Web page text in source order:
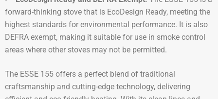
forward-thinking stove that is EcoDesign Ready, meeting the
highest standards for environmental performance. It is also
DEFRA exempt, making it suitable for use in smoke control
areas where other stoves may not be permitted.
The ESSE 155 offers a perfect blend of traditional
craftsmanship and cutting-edge technology, delivering